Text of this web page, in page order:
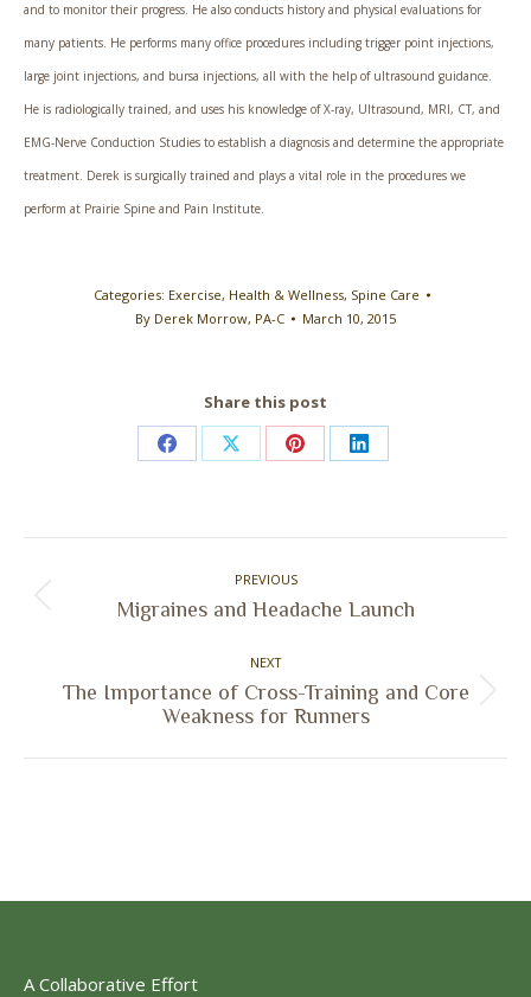
and to monitor their progress. He also conducts history and physical evaluations for
many patients. He performs many office procedures including trigger point injections,
large joint injections, and bursa injections, all with the help of ultrasound guidance.
He is radiologically trained, and uses his knowledge of X-ray, Ultrasound, MRI, CT, and
EMG-Nerve Conduction Studies to establish a diagnosis and determine the appropriate
treatment. Derek is surgically trained and plays a vital role in the procedures we
perform at Prairie Spine and Pain Institute.
Categories: Exercise, Health & Wellness, Spine Care
By Derek Morrow, PA-C March 10, 2015
Share this post
Share
Facebook
Share
X
Share
Pinterest
Share
LinkedIn
PREVIOUS
Previous
Migraines and Headache Launch
NEXT
Next
The Importance of Cross-Training and Core
Weakness for Runners
A Collaborative Effort